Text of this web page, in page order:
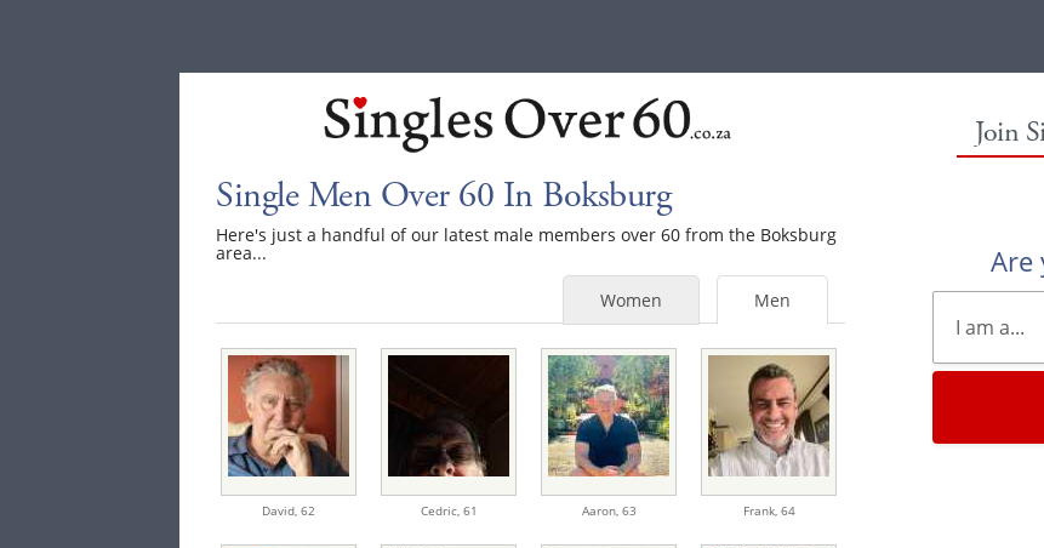
Single Men Over 60 In Boksburg
Here's just a handful of our latest male members over 60 from the Boksburg
area...
Men
Women
David,62 Cedric, 61 Aaron, 63 Frank, 64
Join
Are